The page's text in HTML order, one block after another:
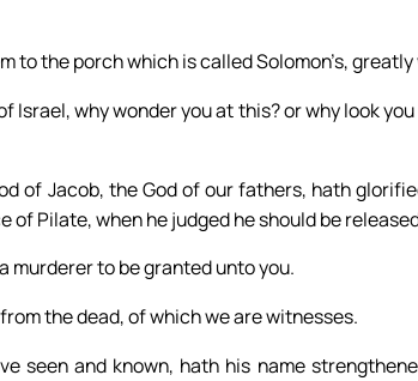
to the porch which is called Solomon’s,
Israel, why wonder you at this? or why look
of Jacob, the God of our fathers, hath
Pilate, when he judged he should be
murderer to be granted unto you.
the dead, of which we are witnesses.
seen and known, hath his name